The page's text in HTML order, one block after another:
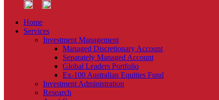
Home
Services
Investment Management
Managed Discretionary Account
Separately Managed Account
Global Leaders Portfolio
Ex-100 Australian Equities Fund
Investment Administration
Research